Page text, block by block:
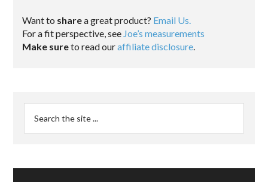
Want to sharea great product? Email Us.
For a fit perspective, see Joe’s measurements
Make sureto read ouraffiliate disclosure.